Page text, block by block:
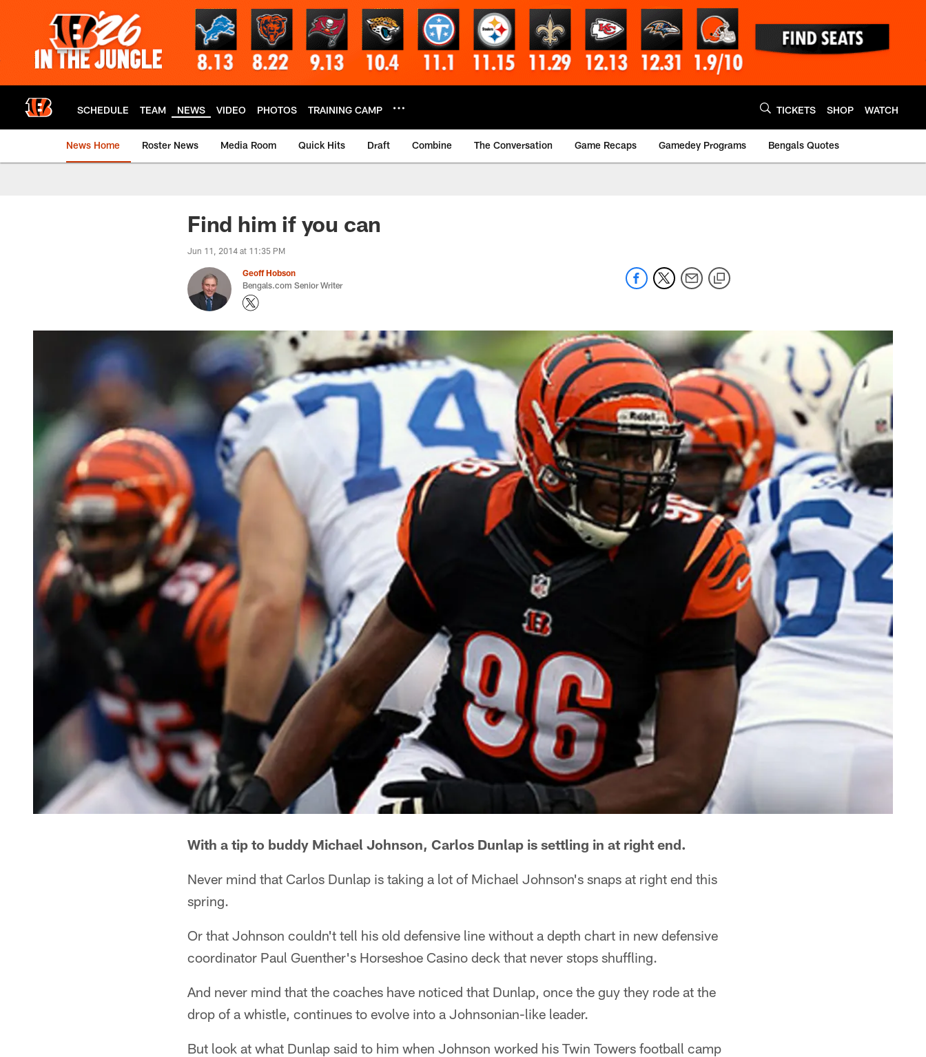
SCHEDULE TEAM NEWS VIDEO PHOTOS TRAINING CAMP TICKETS SHOP WATCH
News Home Roster News Media Room Quick Hits Draft Combine The Conversation Game Recaps Gamedey Programs Bengals Quotes
Find him if you can
Jun 11, 2014 at 11:35 PM
Geoff Hobson
Bengals.com Senior Writer
With a tip to buddy Michael Johnson, Carlos Dunlap is settling in at right end.
Never mind that Carlos Dunlap is taking a lot of Michael Johnson's snaps at right end this
spring.
Or that Johnson couldn't tell his old defensive line without a depth chart in new defensive
coordinator Paul Guenther's Horseshoe Casino deck that never stops shuffling.
And never mind that the coaches have noticed that Dunlap, once the guy they rode at the
drop of a whistle, continues to evolve into a Johnsonian-like leader.
But look at what Dunlap said to him when Johnson worked his Twin Towers football camp